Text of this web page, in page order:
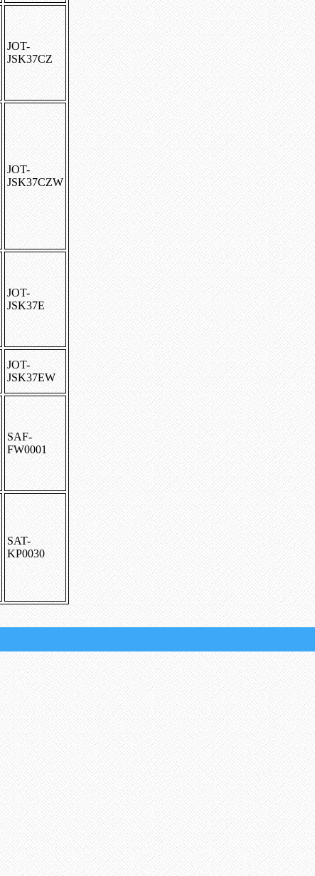
JOT-
JSK37CZ
JOT-
JSK37CZW
JOT-
JSK37E
JOT-
JSK37EW
SAF-
FW0001
SAT-
KP0030